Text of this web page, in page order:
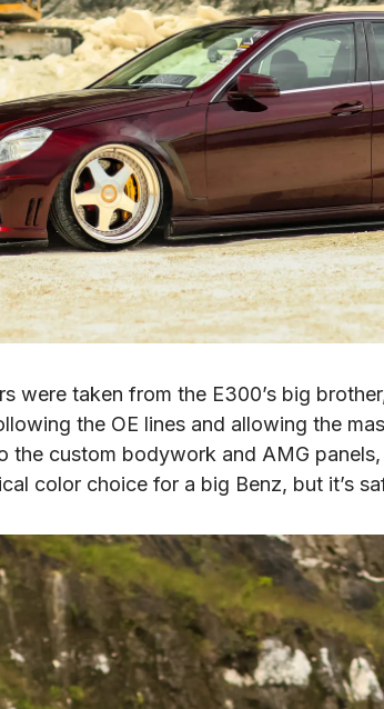
were taken from the E300’s big
the OE lines and allowing the
the custom bodywork and AMG
color choice for a big Benz, but it’s